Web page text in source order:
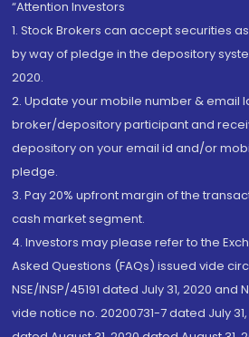
“Attention Investors
1. Stock Brokers can accept securities
by way of pledge in the depository
2020.
2. Update your mobile number & email
broker/depository participant and
depository on your email id and/or
pledge.
3. Pay 20% upfront margin of the
cash market segment.
4. Investors may please refer to the
Asked Questions (FAQs) issued vide
NSE/INSP/45191 dated July 31, 2020 and
vide notice no. 20200731-7 dated July